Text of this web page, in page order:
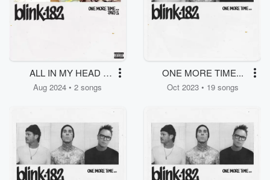
ALL IN MY HEAD /
NO FUN
Aug 2024 • 2 songs
ONE MORE TIME...
Oct 2023 • 19 songs